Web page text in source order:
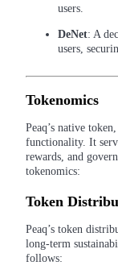
Guide
Futures
Trading
Learn how to
users.
DeNet: A
users,
Tokenomics
Peaq’s native token,
functionality. It
rewards, and
tokenomics:
Token
Peaq’s token
long-term
follows: